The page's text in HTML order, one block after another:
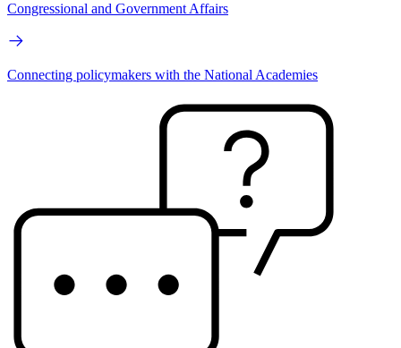
Congressional and Government Affairs
Connecting policymakers with the National Academies